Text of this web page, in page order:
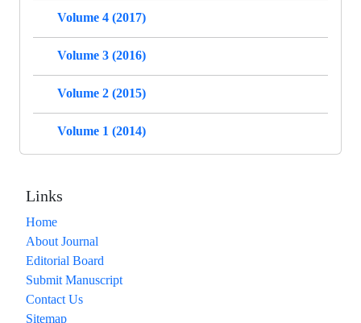
Volume 4 (2017)
Volume 3 (2016)
Volume 2 (2015)
Volume 1 (2014)
Links
Home
About Journal
Editorial Board
Submit Manuscript
Contact Us
Sitemap